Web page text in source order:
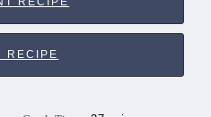
RECIPE